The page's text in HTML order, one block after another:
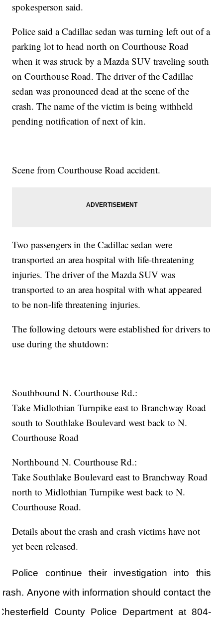
spokesperson said.
Police said a Cadillac sedan was turning left out of a
parking lot to head north on Courthouse Road
when it was struck by a Mazda SUV traveling south
on Courthouse Road. The driver of the Cadillac
sedan was pronounced dead at the scene of the
crash. The name of the victim is being withheld
pending notification of next of kin.
Scene from Courthouse Road accident.
Two passengers in the Cadillac sedan were
transported an area hospital with life-threatening
injuries. The driver of the Mazda SUV was
transported to an area hospital with what appeared
to be non-life threatening injuries.
The following detours were established for drivers to
use during the shutdown:
Southbound N. Courthouse Rd.:
Take Midlothian Turnpike east to Branchway Road
south to Southlake Boulevard west back to N.
Courthouse Road
Northbound N. Courthouse Rd.:
Take Southlake Boulevard east to Branchway Road
north to Midlothian Turnpike west back to N.
Courthouse Road.
Details about the crash and crash victims have not
yet been released.
Police continue their investigation into this
Anyone with information should contact the
County Police Department at 804-